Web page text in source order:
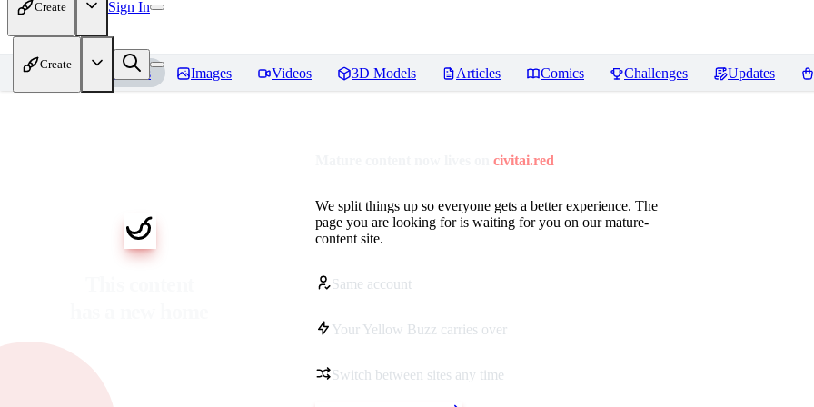
Create Sign In
Create
Home Models Images Videos 3D Models Articles Comics Challenges Updates
civitai.red
We split things up so everyone gets a better experience. The
page you are looking for is waiting for you on our mature-
content site.
Same account
Your Yellow Buzz carries over
Switch between sites any time